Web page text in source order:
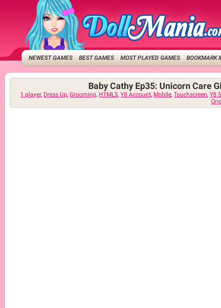
NEWEST GAMES BEST GAMES MOST PLAYED GAMES BOOKMARK
Baby Cathy Ep35: Unicorn Care
1 player, Dress Up,Grooming, HTML5,Y8 Account, Mobile,Touchscreen,Y8